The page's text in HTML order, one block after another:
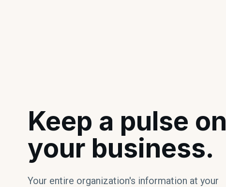
Keep a pulse on
your business.
Your entire organization's information at your